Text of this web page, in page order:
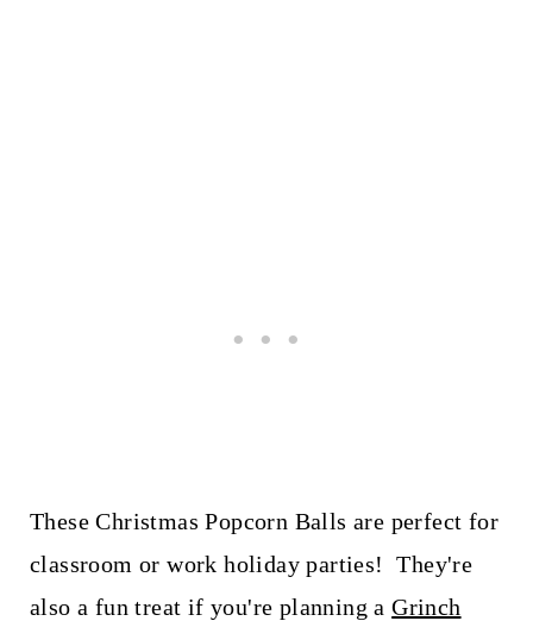
These Christmas Popcorn Balls are perfect for
classroom or work holiday parties! They're
also a fun treat if you're planning aGrinch